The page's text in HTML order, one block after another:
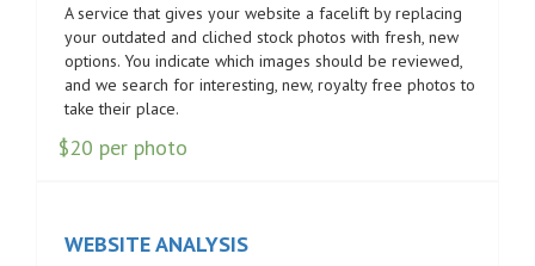
A service that gives your website a facelift by replacing
your outdated and cliched stock photos with fresh, new
options. You indicate which images should be reviewed,
and we search for interesting, new, royalty free photos to
take their place.
$20 per photo
WEBSITE ANALYSIS